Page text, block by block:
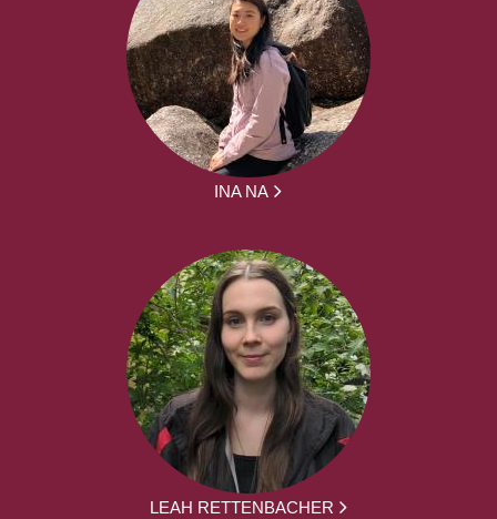
INA NA
LEAH RETTENBACHER